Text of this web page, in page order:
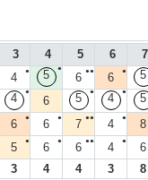
3 4 5 6
7
●
4
●
5 ●●
6 ●
6
5
●
4 6
●
5 ●
4
5
●
6 ●
6 ●●
7 ●
4
8
●
5 ●
6 ●●
6 ●
4
6
3 4 4 3 8